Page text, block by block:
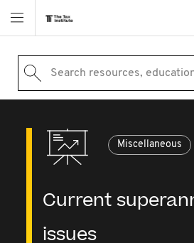
Search resources,
Miscellaneous
Current
issues